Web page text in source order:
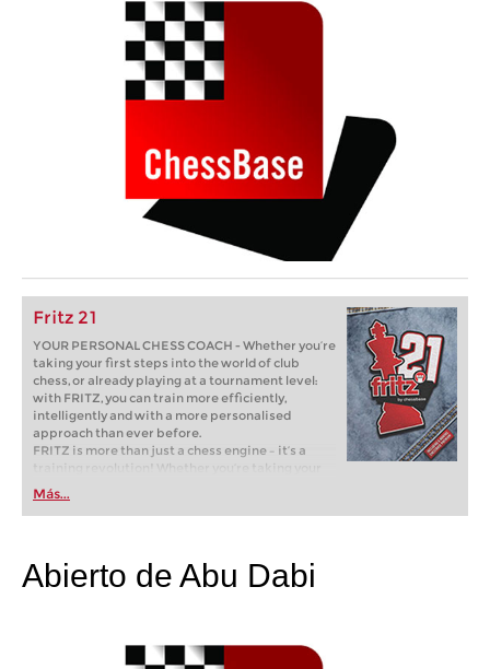
Fritz 21
YOUR PERSONAL CHESS COACH - Whether you’re
taking your first steps into the world of club
chess, or already playing at a tournament level:
with FRITZ, you can train more efficiently,
intelligently and with a more personalised
approach than ever before.
FRITZ is more than just a chess engine – it’s a
training revolution! Whether you’re taking your
first steps into the world of club chess, or already
playing at a tournament level: with FRITZ, you can
train more efficiently, intelligently and with a
Más...
Abierto de Abu Dabi